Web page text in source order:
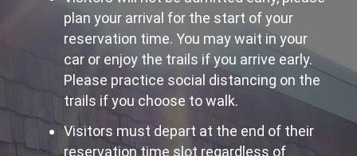
plan your arrival for the start of your
reservation time. You may wait in your
car or enjoy the trails if you arrive early.
Please practice social distancing on the
trails if you choose to walk.
Visitors must depart at the end of their
reservation time slot regardless of